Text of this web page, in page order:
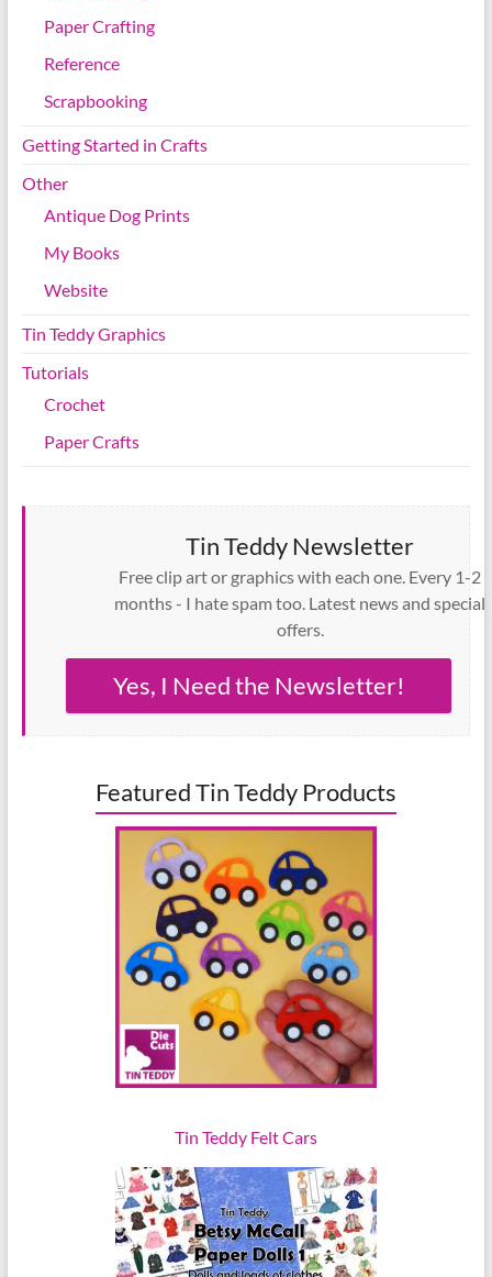
Paper Crafting
Reference
Scrapbooking
Getting Started in Crafts
Other
Antique Dog Prints
My Books
Website
Tin Teddy Graphics
Tutorials
Crochet
Paper Crafts
Tin Teddy Newsletter
Free clip art or graphics with each one. Every 1-2
months - I hate spam too. Latest news and special
offers.
Yes, I Need the Newsletter!
Featured Tin Teddy Products
Tin Teddy Felt Cars